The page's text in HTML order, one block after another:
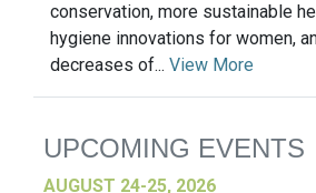
conservation, more sustainable
hygiene innovations for women,
decreases of... View More
UPCOMING EVENTS
AUGUST 24-25, 2026